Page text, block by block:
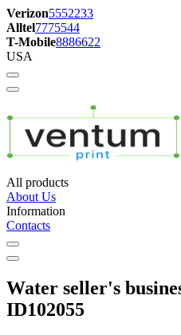
Verizon5552233
Alltel7775544
T-Mobile8886622
USA
All products
About Us
Information
Contacts
Water seller's
ID102055